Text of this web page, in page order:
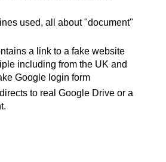
used, all about "document"
a link to a fake website
including from the UK and
Google login form
to real Google Drive or a